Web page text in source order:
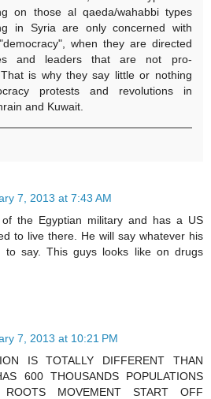
on those al qaeda/wahabbi types
in Syria are only concerned with
when they are directed
and leaders that are not pro-
That is why they say little or nothing
protests and revolutions in
and Kuwait.
7, 2013 at 7:43 AM
the Egyptian military and has a US
to live there. He will say whatever his
to say. This guys looks like on drugs
7, 2013 at 10:21 PM
IS TOTALLY DIFFERENT THAN
600 THOUSANDS POPULATIONS
MOVEMENT START OFF